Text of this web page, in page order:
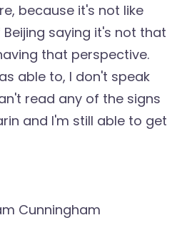
because it's not like
saying it's not that
that perspective.
able to, I don't speak
read any of the signs
and I'm still able to get
Cunningham